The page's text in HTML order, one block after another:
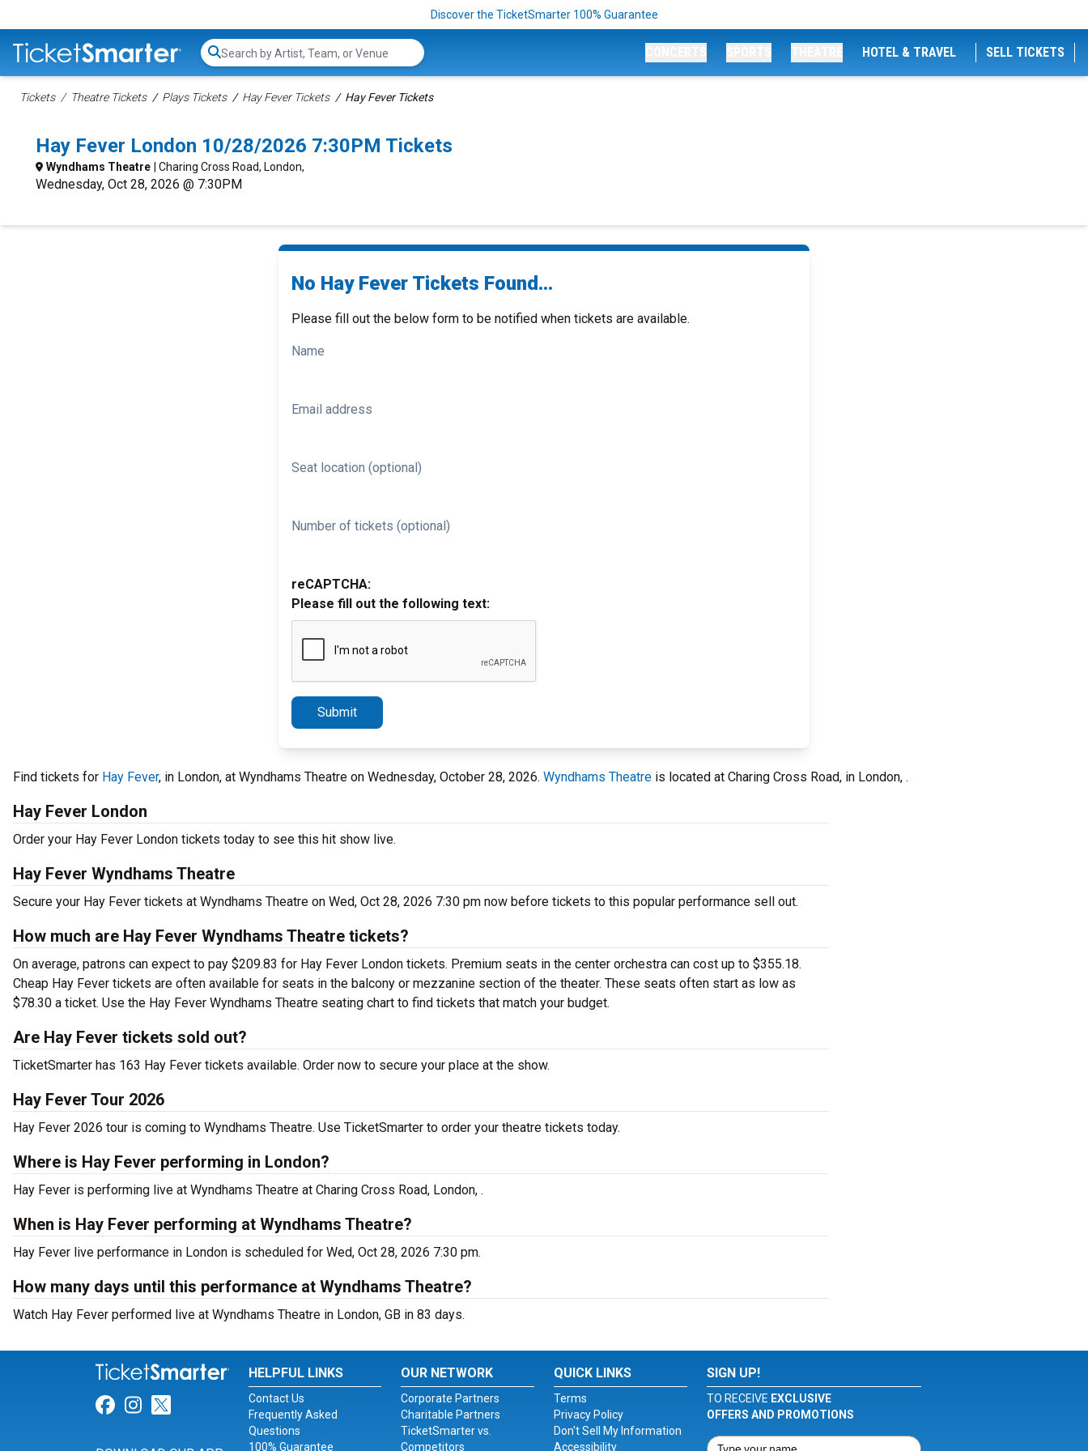
Discover the TicketSmarter 100% Guarantee
Search...
HOTEL & TRAVEL SELL TICKETS
Tickets Theatre Tickets Plays Tickets Hay Fever Tickets Hay Fever Tickets
Hay Fever London 10/28/2026 7:30PM Tickets
Wyndhams Theatre | Charing Cross Road, London,
Wednesday, Oct 28, 2026 @ 7:30PM
No Hay Fever Tickets Found...
Please fill out the below form to be notified when tickets are available.
Name
Email address
Seat location (optional)
Number of tickets (optional)
reCAPTCHA:
Please fill out the following text:
Submit
Find tickets for Hay Fever, in London, at Wyndhams Theatre on Wednesday, October 28, 2026. Wyndhams Theatre is located at Charing Cross Road, in London, .
Hay Fever London
Order your Hay Fever London tickets today to see this hit show live.
Hay Fever Wyndhams Theatre
Secure your Hay Fever tickets at Wyndhams Theatre on Wed, Oct 28, 2026 7:30 pm now before tickets to this popular performance sell out.
How much are Hay Fever Wyndhams Theatre tickets?
On average, patrons can expect to pay $209.83 for Hay Fever London tickets. Premium seats in the center orchestra can cost up to $355.18.
Cheap Hay Fever tickets are often available for seats in the balcony or mezzanine section of the theater. These seats often start as low as
$78.30 a ticket. Use the Hay Fever Wyndhams Theatre seating chart to find tickets that match your budget.
Are Hay Fever tickets sold out?
TicketSmarter has 163 Hay Fever tickets available. Order now to secure your place at the show.
Hay Fever Tour 2026
Hay Fever 2026 tour is coming to Wyndhams Theatre. Use TicketSmarter to order your theatre tickets today.
Where is Hay Fever performing in London?
Hay Fever is performing live at Wyndhams Theatre at Charing Cross Road, London, .
When is Hay Fever performing at Wyndhams Theatre?
Hay Fever live performance in London is scheduled for Wed, Oct 28, 2026 7:30 pm.
How many days until this performance at Wyndhams Theatre?
Watch Hay Fever performed live at Wyndhams Theatre in London, GB in 83 days.
Link for Facebook
Link for Instagram
Link for Twitter
HELPFUL LINKS
Contact Us
Frequently Asked
Questions
100% Guarantee
OUR NETWORK
Corporate Partners
Charitable Partners
TicketSmarter vs.
Competitors
QUICK LINKS
Terms
Privacy Policy
Don't Sell My Information
Accessibility
SIGN UP!
TO RECEIVE EXCLUSIVE
OFFERS AND PROMOTIONS